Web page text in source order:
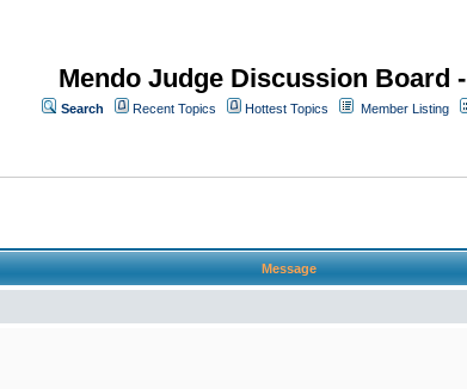
Mendo Judge Discussion Board
Search Recent Topics Hottest Topics Member Listing
Message